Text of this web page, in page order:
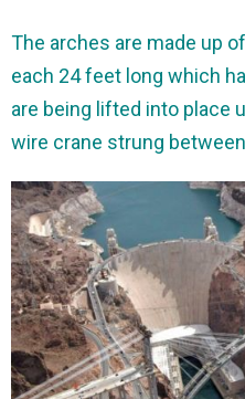
The arches are made up
each 24 feet long which
are being lifted into place
wire crane strung